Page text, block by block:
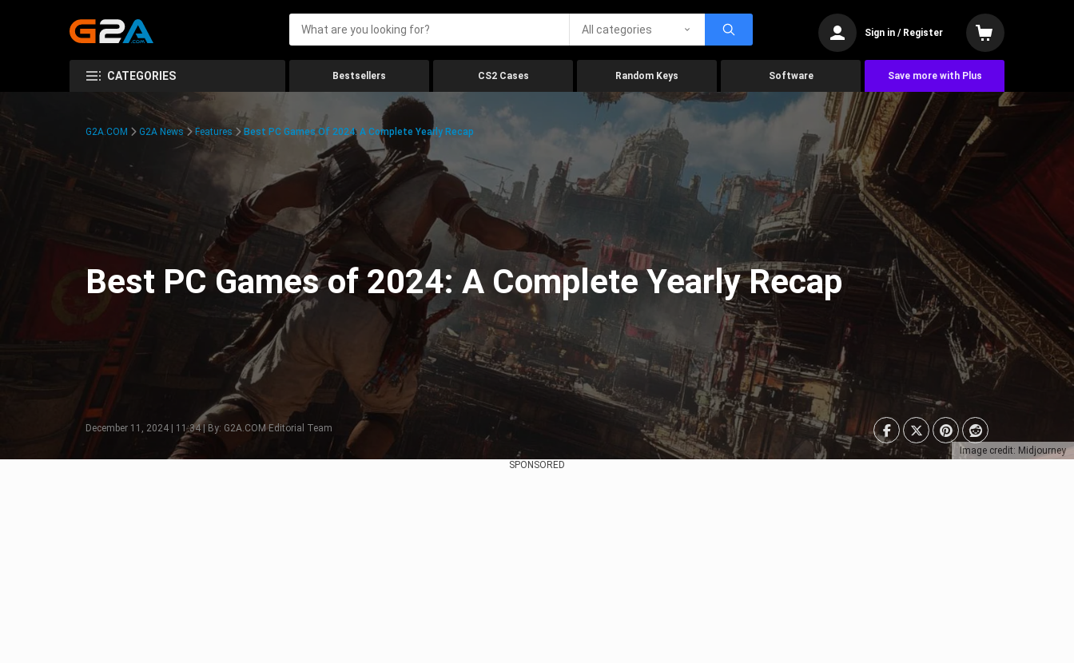
All categories Sign in / Register
CATEGORIES Bestsellers CS2 Cases Random Keys Software Save more with Plus
Image credit: Midjourney
G2A.COM G2A News Features Best PC Games Of 2024: A Complete Yearly Recap
Best PC Games of 2024: A Complete Yearly Recap
December 11, 2024 | 11:34 | By: G2A.COM Editorial Team
SPONSORED